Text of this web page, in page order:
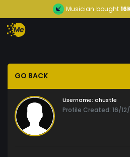
Musician bought
GO BACK
Username: ohustle
Profile Created: 16/